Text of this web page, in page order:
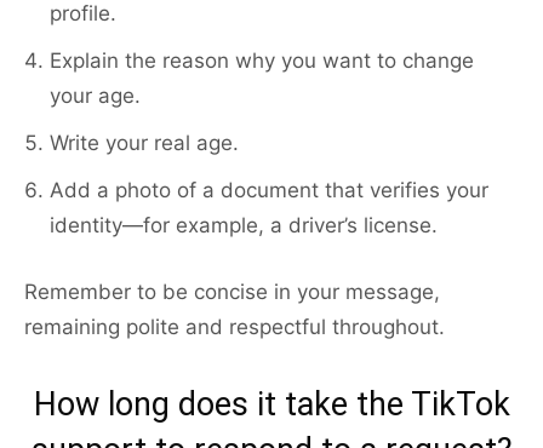
profile.
Explain the reason why you want to change
your age.
Write your real age.
Add a photo of a document that verifies your
identity—for example, a driver’s license.
Remember to be concise in your message,
remaining polite and respectful throughout.
How long does it take the TikTok